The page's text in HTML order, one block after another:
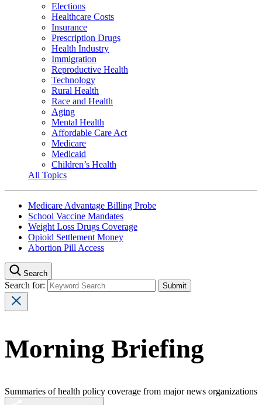
Elections
Healthcare Costs
Insurance
Prescription Drugs
Health Industry
Immigration
Reproductive Health
Technology
Rural Health
Race and Health
Aging
Mental Health
Affordable Care Act
Medicare
Medicaid
Children’s Health
All Topics
Medicare Advantage Billing Probe
School Vaccine Mandates
Weight Loss Drugs Coverage
Opioid Settlement Money
Abortion Pill Access
Search
Search for:
Morning Briefing
Summaries of health policy coverage from major news organizations